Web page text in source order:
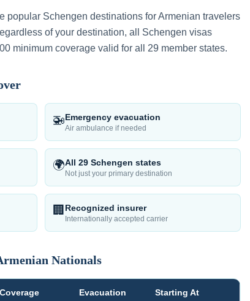
popular Schengen destinations for Armenian travelers
of your destination, all Schengen visas
minimum coverage valid for all 29 member states.
🚁Emergency evacuation
Air ambulance if needed
🌍All 29 Schengen states
Not just your primary destination
🏢 Recognized insurer
Internationally accepted carrier
Nationals
Evacuation Starting At